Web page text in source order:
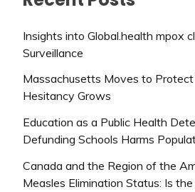
Insights into Global.health mpox
Surveillance
Massachusetts Moves to
Hesitancy Grows
Education as a Public Health
Defunding Schools Harms
Canada and the Region of the
Measles Elimination Status: Is